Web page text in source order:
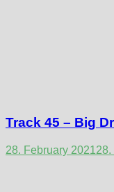
Track 45 – Big
28. February 202128.